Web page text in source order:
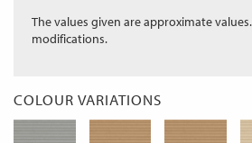
The values given are approximate
modifications.
COLOUR VARIATIONS